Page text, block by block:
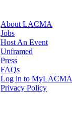
About LACMA
Jobs
Host An Event
Unframed
Press
FAQs
Log in to MyLACMA
Privacy Policy